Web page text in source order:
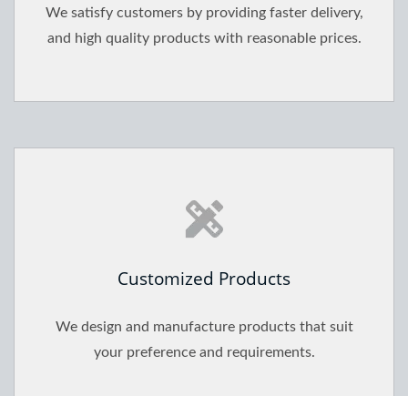
We satisfy customers by providing faster delivery,
and high quality products with reasonable prices.
Customized Products
We design and manufacture products that suit
your preference and requirements.